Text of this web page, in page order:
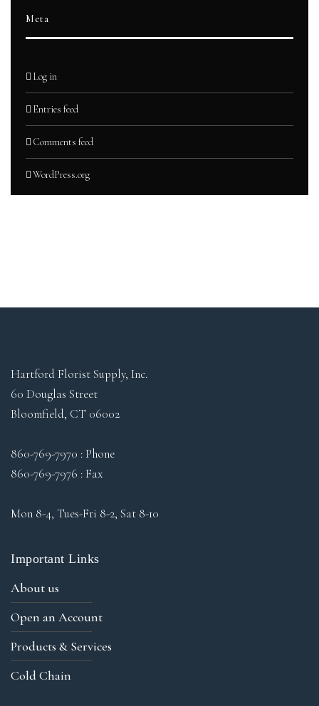
Meta
Log in
Entries feed
Comments feed
WordPress.org
Hartford Florist Supply, Inc.
60 Douglas Street
Bloomfield, CT 06002
860-769-7970 : Phone
860-769-7976 : Fax
Mon 8-4, Tues-Fri 8-2, Sat 8-10
Important Links
About us
Open an Account
Products & Services
Cold Chain